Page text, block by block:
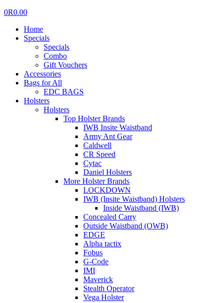
0R0.00
Home
Specials
Specials
Combo
Gift Vouchers
Accessories
Bags for All
EDC BAGS
Holsters
Holsters
Top Holster Brands
IWB Insite Waistband
Army Ant Gear
Caldwell
CR Speed
Cytac
Daniel Holsters
More Holster Brands
LOCKDOWN
IWB (Insite Waistband) Holsters
Inside Waistband (IWB)
Concealed Carry
Outside Waistband (OWB)
EDGE
Alpha tactix
Fobus
G-Code
IMI
Maverick
Stealth Operator
Vega Holster